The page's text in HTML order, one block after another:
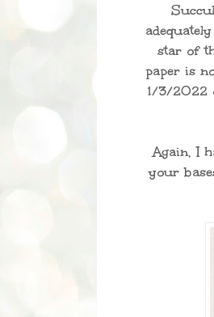
star of
paper is
1/3/2022
Again, I
your